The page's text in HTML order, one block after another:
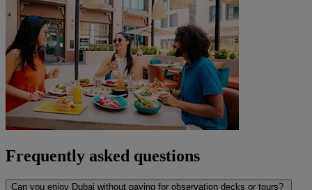
Frequently asked questions
Can you enjoy Dubai without paying for observation decks or tours?